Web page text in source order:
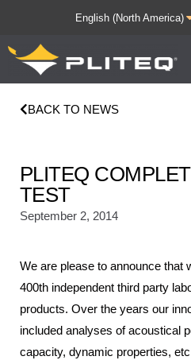
BACK TO NEWS
PLITEQ
TEST
September 2, 2014
We are please to announce that
400th independent third party
products. Over the years our
included analyses of acoustical
capacity, dynamic properties,